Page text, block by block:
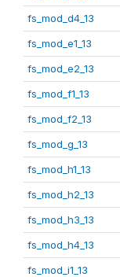
fs_mod_d4_13
fs_mod_e1_13
fs_mod_e2_13
fs_mod_f1_13
fs_mod_f2_13
fs_mod_g_13
fs_mod_h1_13
fs_mod_h2_13
fs_mod_h3_13
fs_mod_h4_13
fs_mod_i1_13